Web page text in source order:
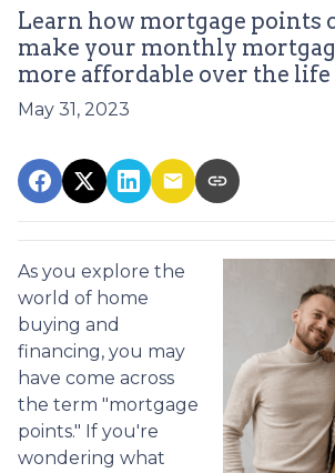
Learn how mortgage points
make your monthly
more affordable over the life
May 31, 2023
As you explore the
world of home
buying and
financing, you may
have come across
the term "mortgage
points." If you're
wondering what